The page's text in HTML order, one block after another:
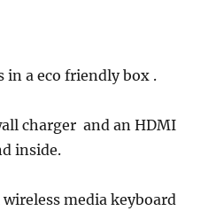
in a eco friendly box .
charger and an HDMI
inside.
media keyboard